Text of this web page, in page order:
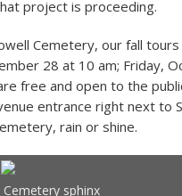
project is proceeding.
Cemetery, our fall tours
28 at 10 am; Friday,
free and open to the
entrance right next to
rain or shine.
sphinx